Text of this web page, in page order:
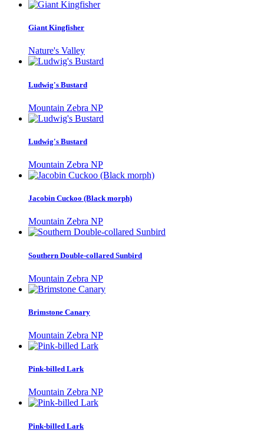
Giant Kingfisher
Nature's Valley
Ludwig's Bustard
Mountain Zebra NP
Ludwig's Bustard
Mountain Zebra NP
Jacobin Cuckoo (Black morph)
Mountain Zebra NP
Southern Double-collared Sunbird
Mountain Zebra NP
Brimstone Canary
Mountain Zebra NP
Pink-billed Lark
Mountain Zebra NP
Pink-billed Lark